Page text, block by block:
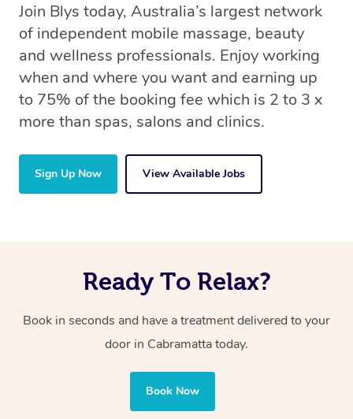
Join Blys today, Australia’s largest network
of independent mobile massage, beauty
and wellness professionals. Enjoy working
when and where you want and earning up
to 75% of the booking fee which is 2 to 3 x
more than spas, salons and clinics.
Sign Up Now View Available Jobs
Ready To Relax?
Book in seconds and have a treatment delivered to your
door in Cabramatta today.
Book Now